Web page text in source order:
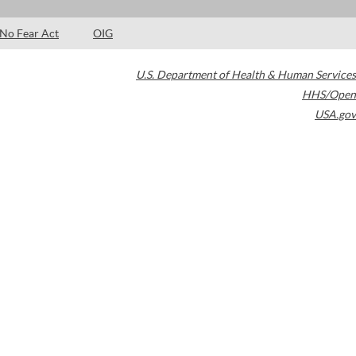
No Fear Act OIG
U.S. Department of Health & Human Services
HHS/Open
USA.gov